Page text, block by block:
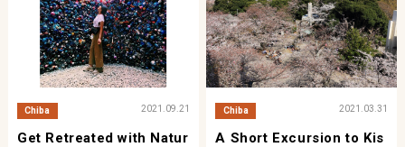
Chiba 2021.09.21
Get Retreated with Natur
Chiba 2021.03.31
A Short Excursion to Kis